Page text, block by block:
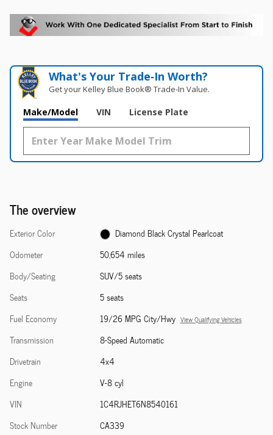
What's Your Trade‑In Worth?
Get your Kelley Blue Book® Trade‑In Value.
Make/Model VIN License Plate
The overview
Exterior Color
Diamond Black Crystal Pearlcoat
Odometer
50,654 miles
Body/Seating
SUV/5 seats
Seats
5 seats
Fuel Economy
19/26 MPG City/Hwy View Qualifying Vehicles
Transmission
8-Speed Automatic
Drivetrain
4x4
Engine
V-8 cyl
VIN
1C4RJHET6N8540161
Stock Number
CA339